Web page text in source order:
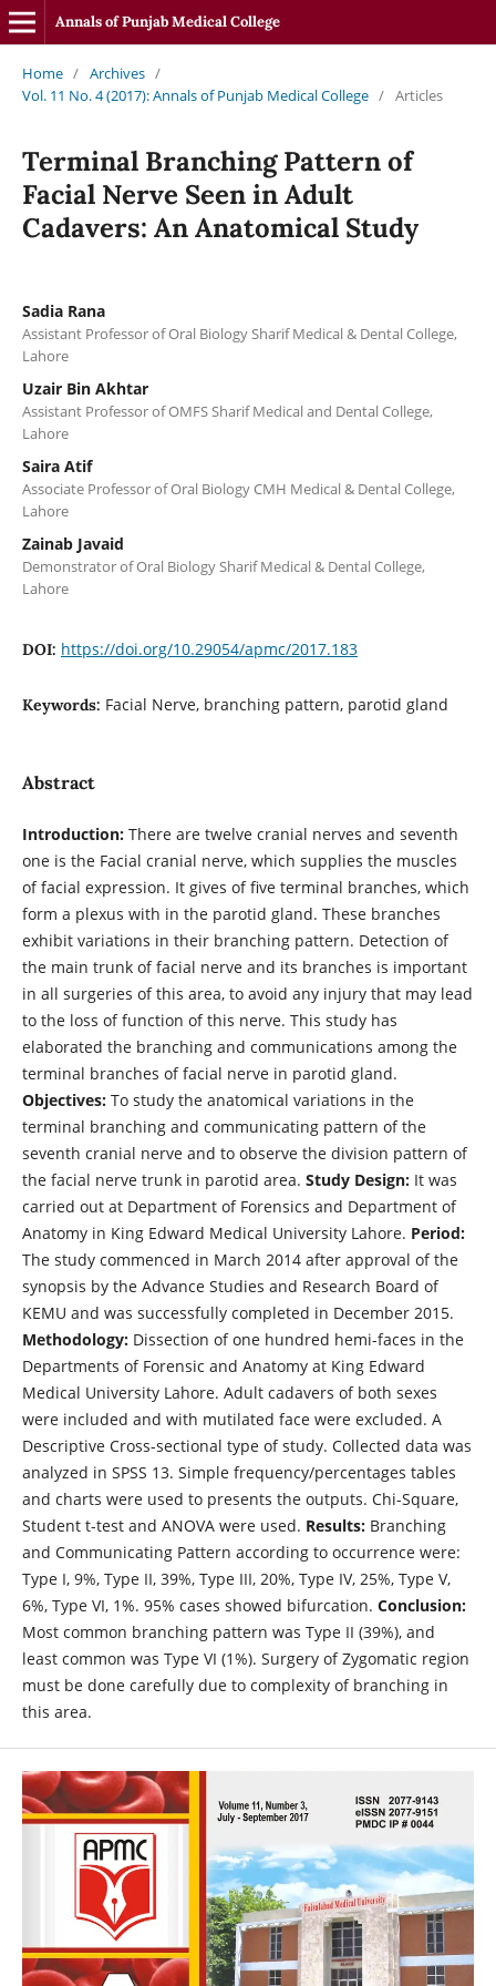
Annals of Punjab Medical College
Home / Archives /
Vol. 11 No. 4 (2017): Annals of Punjab Medical College / Articles
Terminal Branching Pattern of
Facial Nerve Seen in Adult
Cadavers: An Anatomical Study
Sadia Rana
Assistant Professor of Oral Biology Sharif Medical & Dental College,
Lahore
Uzair Bin Akhtar
Assistant Professor of OMFS Sharif Medical and Dental College,
Lahore
Saira Atif
Associate Professor of Oral Biology CMH Medical & Dental College,
Lahore
Zainab Javaid
Demonstrator of Oral Biology Sharif Medical & Dental College,
Lahore
DOI: https://doi.org/10.29054/apmc/2017.183
Keywords: Facial Nerve, branching pattern, parotid gland
Abstract
Introduction: There are twelve cranial nerves and seventh
one is the Facial cranial nerve, which supplies the muscles
of facial expression. It gives of five terminal branches, which
form a plexus with in the parotid gland. These branches
exhibit variations in their branching pattern. Detection of
the main trunk of facial nerve and its branches is important
in all surgeries of this area, to avoid any injury that may lead
to the loss of function of this nerve. This study has
elaborated the branching and communications among the
terminal branches of facial nerve in parotid gland.
Objectives: To study the anatomical variations in the
terminal branching and communicating pattern of the
seventh cranial nerve and to observe the division pattern of
the facial nerve trunk in parotid area. Study Design:It was
carried out at Department of Forensics and Department of
Anatomy in King Edward Medical University Lahore. Period:
The study commenced in March 2014 after approval of the
synopsis by the Advance Studies and Research Board of
KEMU and was successfully completed in December 2015.
Methodology: Dissection of one hundred hemi-faces in the
Departments of Forensic and Anatomy at King Edward
Medical University Lahore. Adult cadavers of both sexes
were included and with mutilated face were excluded. A
Descriptive Cross-sectional type of study. Collected data was
analyzed in SPSS 13. Simple frequency/percentages tables
and charts were used to presents the outputs. Chi-Square,
Student t-test and ANOVA were used. Results: Branching
and Communicating Pattern according to occurrence were:
Type I, 9%, Type II, 39%, Type III, 20%, Type IV, 25%, Type V,
6%, Type VI, 1%. 95% cases showed bifurcation. Conclusion:
Most common branching pattern was Type II (39%), and
least common was Type VI (1%). Surgery of Zygomatic region
must be done carefully due to complexity of branching in
this area.